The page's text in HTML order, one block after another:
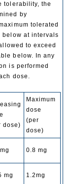
tolerability, the
by
tolerated
below at intervals
to exceed
below. In any
is performed
dose.
dose)
Maximum
dose
(per
dose)
0.8 mg
mg 1.2mg